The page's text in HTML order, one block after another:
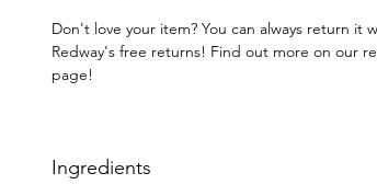
Don't love your item? You can always return it
Redway's free returns! Find out more on our
page!
Ingredients